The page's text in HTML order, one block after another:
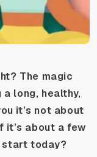
The magic
long, healthy,
it’s not about
it’s about a few
start today?